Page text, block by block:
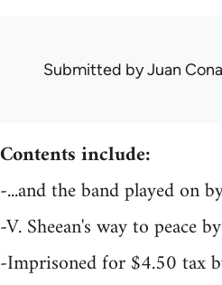
Submitted byJuan
Contents include:
-...and the band played on
-V. Sheean's way to peace
-Imprisoned for $4.50 tax